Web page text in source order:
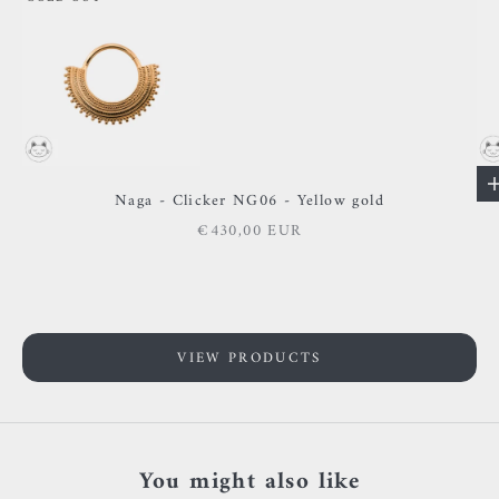
Go to item 1
Naga - Clicker NG06 - Yellow gold
Sale price
€430,00 EUR
VIEW PRODUCTS
You might also like